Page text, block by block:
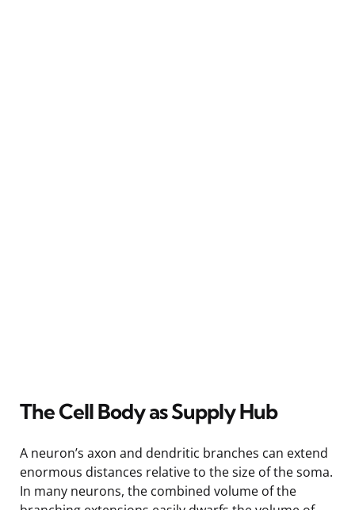
The Cell Body as Supply Hub
A neuron’s axon and dendritic branches can extend
enormous distances relative to the size of the soma.
In many neurons, the combined volume of the